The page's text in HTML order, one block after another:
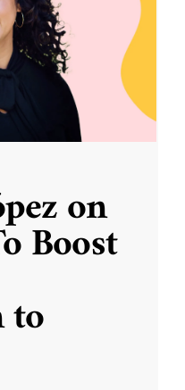
on
Boost
to